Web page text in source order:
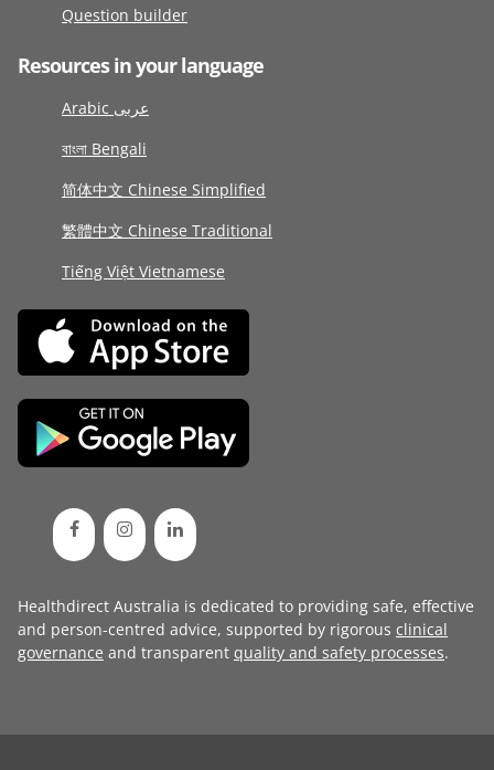
Question builder
Resources in your language
Arabic عربى
বাংলা Bengali
简体中文 Chinese Simplified
繁體中文 Chinese Traditional
Tiếng Việt Vietnamese
Healthdirect Australia is dedicated to providing safe, effective
and person-centred advice, supported by rigorous clinical
governance and transparent quality and safety processes.